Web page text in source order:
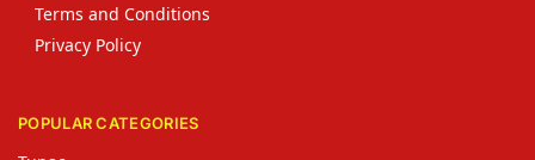
Terms and Conditions
Privacy Policy
POPULAR CATEGORIES